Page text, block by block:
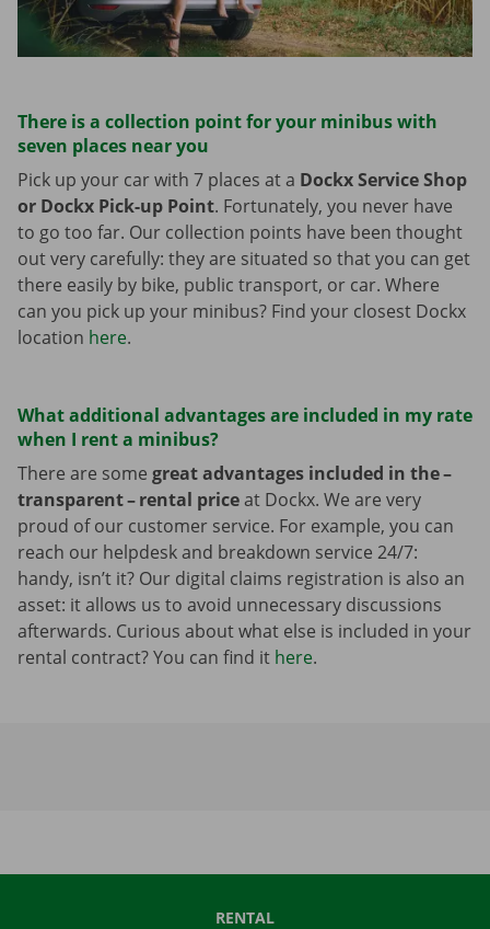
There is a collection point for your minibus with
seven places near you
Pick up your car with 7 places at a Dockx Service Shop
or Dockx Pick-up Point. Fortunately, you never have
to go too far. Our collection points have been thought
out very carefully: they are situated so that you can get
there easily by bike, public transport, or car. Where
can you pick up your minibus? Find your closest Dockx
location here.
What additional advantages are included in my rate
when I rent a minibus?
There are some great advantages included in the –
transparent – rental priceat Dockx. We are very
proud of our customer service. For example, you can
reach our helpdesk and breakdown service 24/7:
handy, isn’t it? Our digital claims registration is also an
asset: it allows us to avoid unnecessary discussions
afterwards. Curious about what else is included in your
rental contract? You can find it here.
RENTAL